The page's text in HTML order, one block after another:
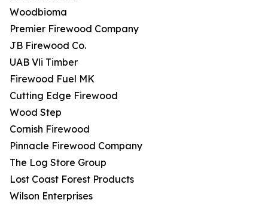
Woodbioma
Premier Firewood Company
JB Firewood Co.
UAB Vli Timber
Firewood Fuel MK
Cutting Edge Firewood
Wood Step
Cornish Firewood
Pinnacle Firewood Company
The Log Store Group
Lost Coast Forest Products
Wilson Enterprises